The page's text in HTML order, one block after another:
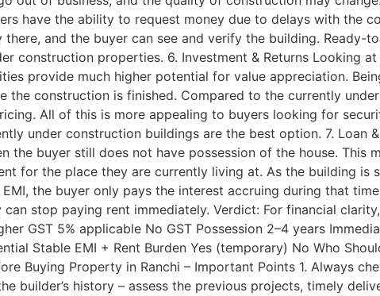
have the ability to request money due to delays with the
and the buyer can see and verify the building. Ready-
construction properties. 6. Investment & Returns Looking
provide much higher potential for value appreciation.
the construction is finished. Compared to the currently
All of this is more appealing to buyers looking for
under construction buildings are the best option. 7. Loan
buyer still does not have possession of the house. This
for the place they are currently living at. As the building is
the buyer only pays the interest accruing during that
stop paying rent immediately. Verdict: For financial
GST 5% applicable No GST Possession 2–4 years
Stable EMI + Rent Burden Yes (temporary) No Who
Buying Property in Ranchi – Important Points 1. Always
builder’s history – assess the previous projects, timely